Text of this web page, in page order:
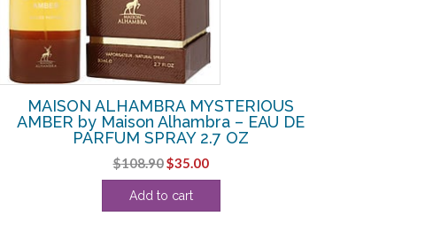
MAISON ALHAMBRA MYSTERIOUS
AMBER by Maison Alhambra – EAU DE
PARFUM SPRAY 2.7 OZ
$108.90Original
price
was:
$35.00Current
price
Add to cart